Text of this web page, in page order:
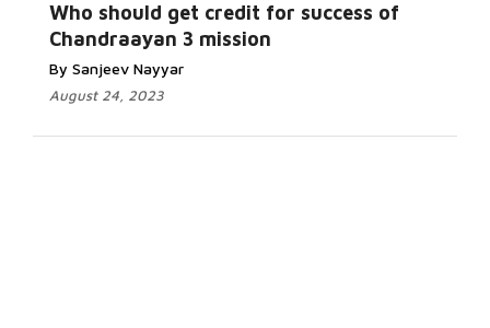
Who should get credit for success of
Chandraayan 3 mission
By Sanjeev Nayyar
August 24, 2023